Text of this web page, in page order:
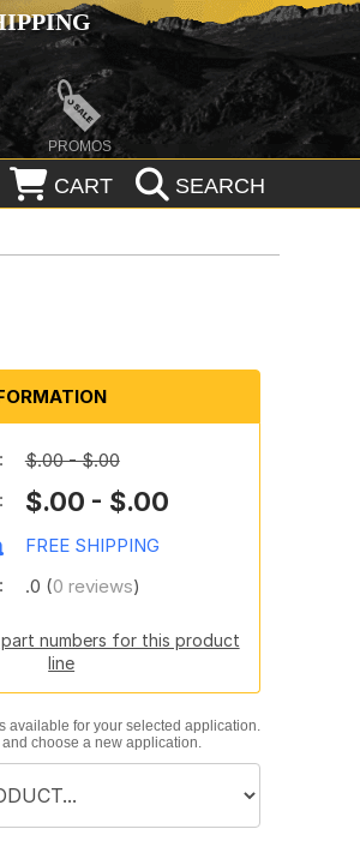
PROMOS
CART SEARCH
$.00 - $.00
$.00 - $.00
FREE SHIPPING
.0 (0 reviews)
numbers for this product
line
available for your selected application.
choose a new application.